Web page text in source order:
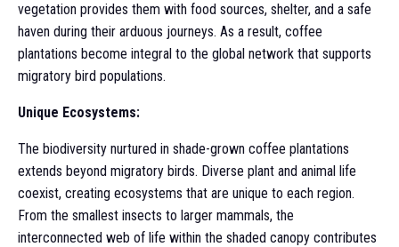
vegetation provides them with food sources, shelter, and a safe
haven during their arduous journeys. As a result, coffee
plantations become integral to the global network that supports
migratory bird populations.
Unique Ecosystems:
The biodiversity nurtured in shade-grown coffee plantations
extends beyond migratory birds. Diverse plant and animal life
coexist, creating ecosystems that are unique to each region.
From the smallest insects to larger mammals, the
interconnected web of life within the shaded canopy contributes